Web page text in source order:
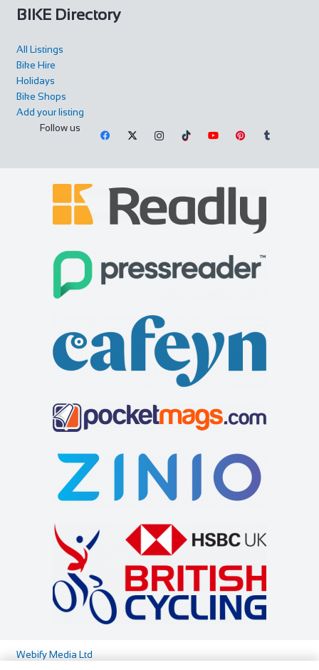
BIKE Directory
All Listings
Bike Hire
Holidays
Bike Shops
Add your listing
Follow us
Webify Media Ltd